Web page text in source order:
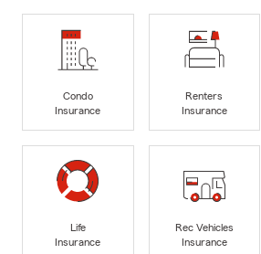
Condo
Insurance
Renters
Insurance
Life
Insurance
Rec Vehicles
Insurance